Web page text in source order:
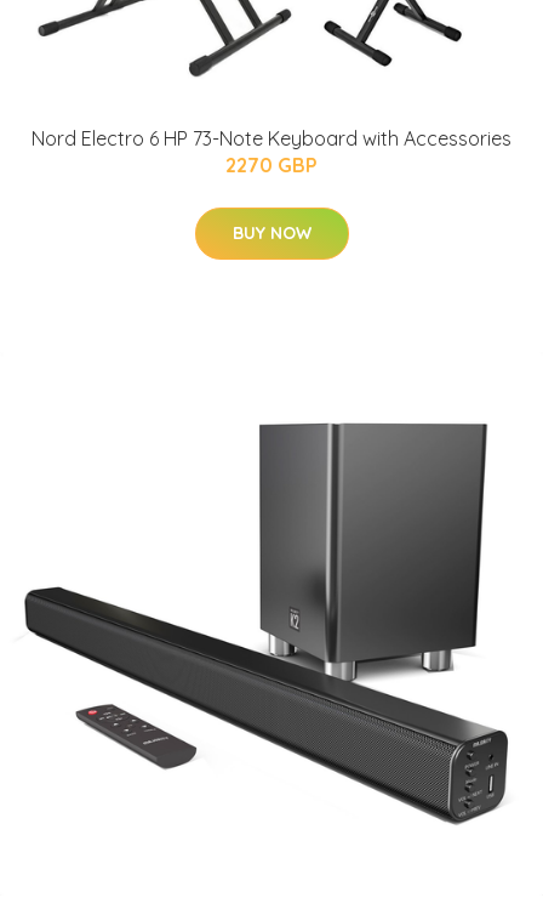
Nord Electro 6 HP 73-Note Keyboard with Accessories
2270 GBP
BUY NOW